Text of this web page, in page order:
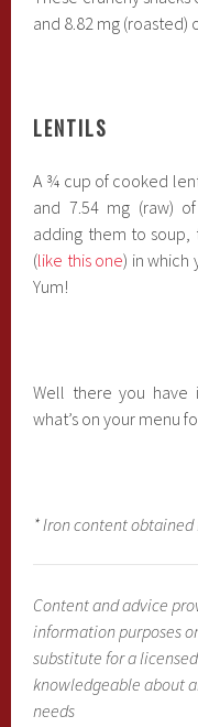
and 8.82 mg
LENTILS
A ¾ cup of cooked
and 7.54 mg (raw)
adding them to
(like this one) in which
Yum!
Well there you have
what’s on your menu
* Iron content
Content and advice
information purposes
substitute for a
knowledgeable about
needs